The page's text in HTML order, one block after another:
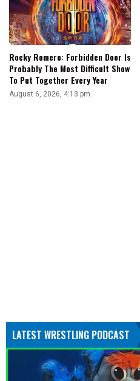
Rocky Romero: Forbidden Door Is
Probably The Most Difficult Show
To Put Together Every Year
August 6, 2026, 4:13 pm
LATEST WRESTLING PODCAST